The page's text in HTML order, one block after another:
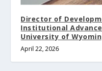
Director of
Institutional
University of
April 22, 2026